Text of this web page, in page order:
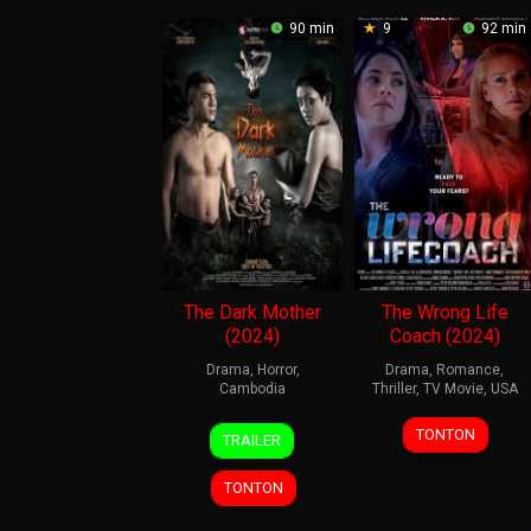
90 min
The Dark Mother
(2024)
Drama Horror,
Cambodia
29
Feb
2024
Kou
Darachan
TRAILER
TONTON
9 92 min
The Wrong Life
Coach (2024)
Drama Romance
Thriller, TV Movie, USA
11
Jan
David
DeCoteau
TONTON